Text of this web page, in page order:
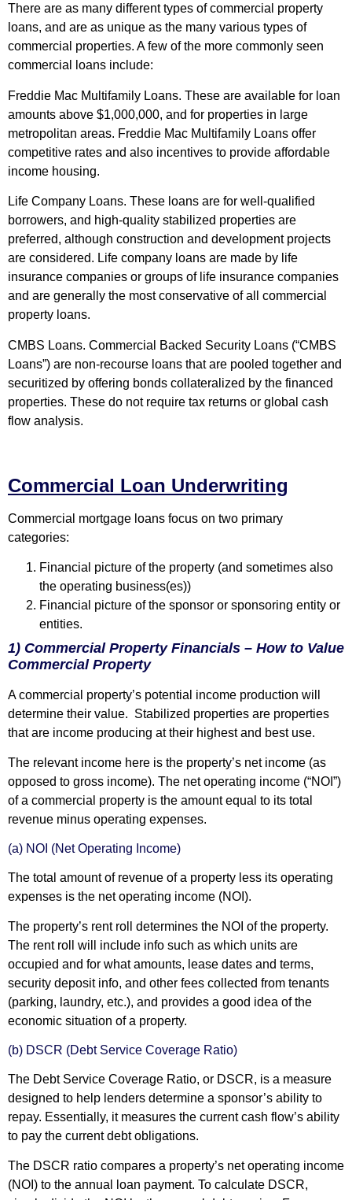
There are as many different types of commercial property
loans, and are as unique as the many various types of
commercial properties. A few of the more commonly seen
commercial loans include:
Freddie Mac Multifamily Loans. These are available for loan
amounts above $1,000,000, and for properties in large
metropolitan areas. Freddie Mac Multifamily Loans offer
competitive rates and also incentives to provide affordable
income housing.
Life Company Loans. These loans are for well-qualified
borrowers, and high-quality stabilized properties are
preferred, although construction and development projects
are considered. Life company loans are made by life
insurance companies or groups of life insurance companies
and are generally the most conservative of all commercial
property loans.
CMBS Loans. Commercial Backed Security Loans (“CMBS
Loans”) are non-recourse loans that are pooled together and
securitized by offering bonds collateralized by the financed
properties. These do not require tax returns or global cash
flow analysis.
Commercial Loan Underwriting
Commercial mortgage loans focus on two primary
categories:
Financial picture of the property (and sometimes also
the operating business(es))
Financial picture of the sponsor or sponsoring entity or
entities.
1) Commercial Property Financials – How to Value
Commercial Property
A commercial property’s potential income production will
determine their value. Stabilized properties are properties
that are income producing at their highest and best use.
The relevant income here is the property’s net income (as
opposed to gross income). The net operating income (“NOI”)
of a commercial property is the amount equal to its total
revenue minus operating expenses.
(a) NOI (Net Operating Income)
The total amount of revenue of a property less its operating
expenses is the net operating income (NOI).
The property’s rent roll determines the NOI of the property.
The rent roll will include info such as which units are
occupied and for what amounts, lease dates and terms,
security deposit info, and other fees collected from tenants
(parking, laundry, etc.), and provides a good idea of the
economic situation of a property.
(b) DSCR (Debt Service Coverage Ratio)
The Debt Service Coverage Ratio, or DSCR, is a measure
designed to help lenders determine a sponsor’s ability to
repay. Essentially, it measures the current cash flow’s ability
to pay the current debt obligations.
The DSCR ratio compares a property’s net operating income
(NOI) to the annual loan payment. To calculate DSCR,